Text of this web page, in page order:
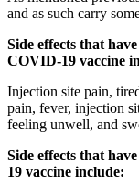
and as such carry
Side effects that
COVID-19 vaccine
Injection site pain,
pain, fever, injection
feeling unwell, and
Side effects that
19 vaccine include: